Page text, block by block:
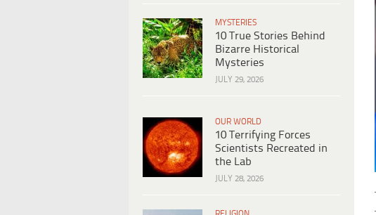
MYSTERIES
10 True Stories Behind
Bizarre Historical
Mysteries
JULY 29, 2026
OUR WORLD
10 Terrifying Forces
Scientists Recreated in
the Lab
JULY 28, 2026